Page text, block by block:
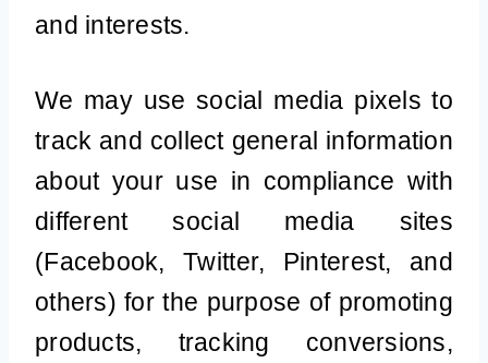
and interests.
We may use social media pixels to
track and collect general information
about your use in compliance with
different social media sites
(Facebook, Twitter, Pinterest, and
others) for the purpose of promoting
products, tracking conversions,